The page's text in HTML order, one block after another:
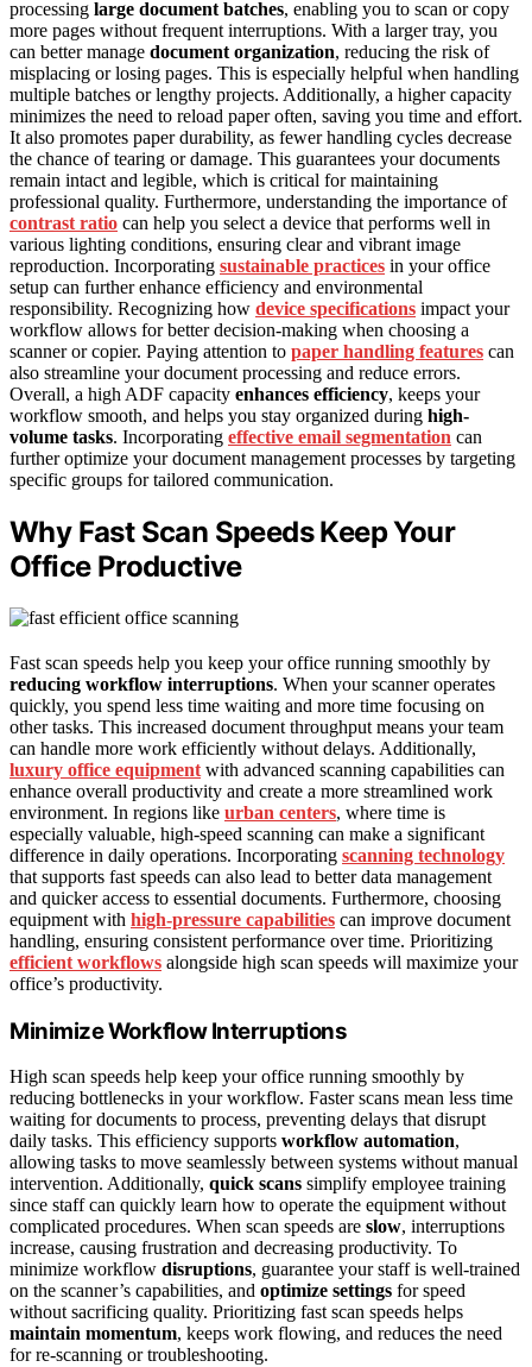
processing large document batches, enabling you to scan or copy
more pages without frequent interruptions. With a larger tray, you
can better manage document organization, reducing the risk of
misplacing or losing pages. This is especially helpful when handling
multiple batches or lengthy projects. Additionally, a higher capacity
minimizes the need to reload paper often, saving you time and effort.
It also promotes paper durability, as fewer handling cycles decrease
the chance of tearing or damage. This guarantees your documents
remain intact and legible, which is critical for maintaining
professional quality. Furthermore, understanding the importance of
contrast ratio can help you select a device that performs well in
various lighting conditions, ensuring clear and vibrant image
reproduction. Incorporating sustainable practices in your office
setup can further enhance efficiency and environmental
responsibility. Recognizing how device specifications impact your
workflow allows for better decision-making when choosing a
scanner or copier. Paying attention to paper handling features can
also streamline your document processing and reduce errors.
Overall, a high ADF capacity enhances efficiency, keeps your
workflow smooth, and helps you stay organized during high-
volume tasks. Incorporating effective email segmentation can
further optimize your document management processes by targeting
specific groups for tailored communication.
Why Fast Scan Speeds Keep Your
Office Productive
Fast scan speeds help you keep your office running smoothly by
reducing workflow interruptions. When your scanner operates
quickly, you spend less time waiting and more time focusing on
other tasks. This increased document throughput means your team
can handle more work efficiently without delays. Additionally,
luxury office equipment with advanced scanning capabilities can
enhance overall productivity and create a more streamlined work
environment. In regions like urban centers, where time is
especially valuable, high-speed scanning can make a significant
difference in daily operations. Incorporating scanning technology
that supports fast speeds can also lead to better data management
and quicker access to essential documents. Furthermore, choosing
equipment with high-pressure capabilities can improve document
handling, ensuring consistent performance over time. Prioritizing
efficient workflows alongside high scan speeds will maximize your
office’s productivity.
Minimize Workflow Interruptions
High scan speeds help keep your office running smoothly by
reducing bottlenecks in your workflow. Faster scans mean less time
waiting for documents to process, preventing delays that disrupt
daily tasks. This efficiency supports workflow automation,
allowing tasks to move seamlessly between systems without manual
intervention. Additionally, quick scans simplify employee training
since staff can quickly learn how to operate the equipment without
complicated procedures. When scan speeds are slow, interruptions
increase, causing frustration and decreasing productivity. To
minimize workflow disruptions, guarantee your staff is well-trained
on the scanner’s capabilities, and optimize settings for speed
without sacrificing quality. Prioritizing fast scan speeds helps
maintain momentum, keeps work flowing, and reduces the need
for re-scanning or troubleshooting.